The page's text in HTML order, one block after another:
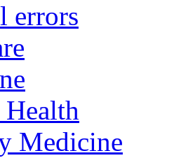
errors
Medicine